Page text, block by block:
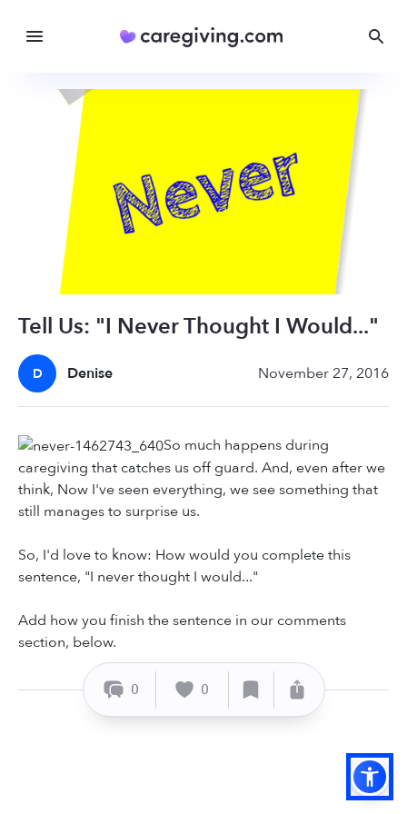
Tell Us: "I Never Thought I Would..."
D Denise November 27, 2016
So much happens during
caregiving that catches us off guard. And, even after we
think, Now I've seen everything, we see something that
still manages to surprise us.
So, I'd love to know: How would you complete this
sentence, "I never thought I would..."
Add how you finish the sentence in our comments
section, below.
0 0